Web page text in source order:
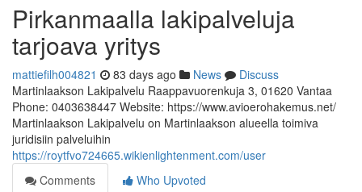
Pirkanmaalla lakipalveluja
tarjoava yritys
mattiefilh004821 83 days ago News
Discuss
Martinlaakson Lakipalvelu Raappavuorenkuja 3, 01620 Vantaa
Phone: 0403638447 Website: https://www.avioerohakemus.net/
Martinlaakson Lakipalvelu on Martinlaakson alueella toimiva
juridisiin palveluihin
https://roytfvo724665.wikienlightenment.com/user
Comments
Who Upvoted